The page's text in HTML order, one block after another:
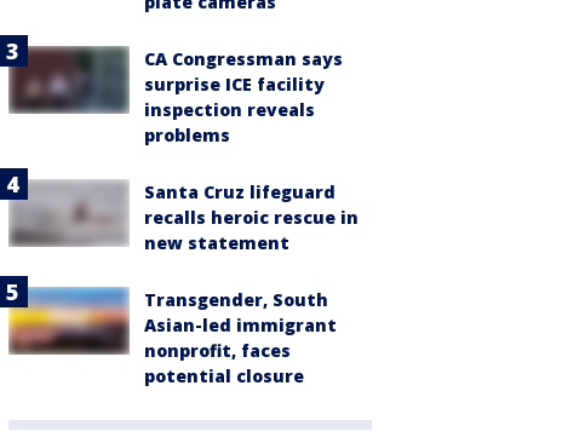
CA Congressman says
surprise ICE facility
inspection reveals
problems
Santa Cruz lifeguard
recalls heroic rescue in
new statement
Transgender, South
Asian-led immigrant
nonprofit, faces
potential closure